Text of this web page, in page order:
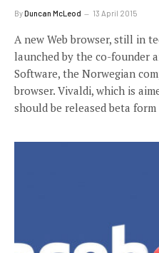
ByDuncan McLeod 13 April 2015
A new Web browser, still in
launched by the co-founder
Software, the Norwegian
browser. Vivaldi, which is
should be released beta